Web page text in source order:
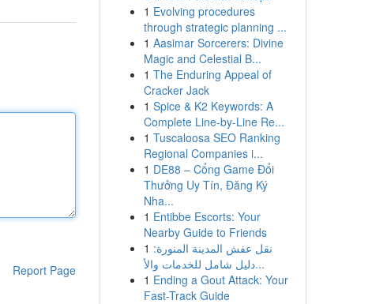
Report Page
1 Evolving procedures
through strategic planning ...
1 Aasimar Sorcerers: Divine
Magic and Celestial B...
1 The Enduring Appeal of
Cracker Jack
1 Spice & K2 Keywords: A
Complete Line-by-Line Re...
1 Tuscaloosa SEO Ranking
Regional Companies i...
1 DE88 – Cổng Game Đổi
Thưởng Uy Tín, Đăng Ký
Nha...
1 Entibbe Escorts: Your
Nearby Guide to Friends
1 نقل عفش المدينة المنورة:
دليل شامل للخدمات والأ...
1 Ending a Gout Attack: Your
Fast-Track Guide